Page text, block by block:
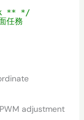
** */
任務
adjustment